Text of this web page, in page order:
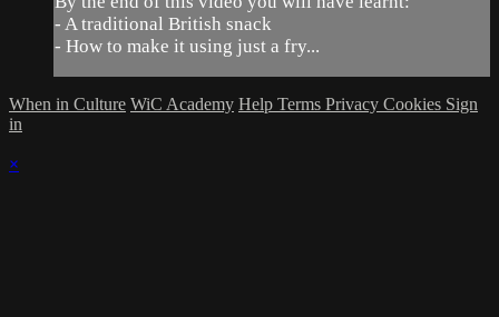
- A traditional British snack
- How to make it using just a fry...
When in Culture WiC Academy Help Terms Privacy Cookies Sign
in
×